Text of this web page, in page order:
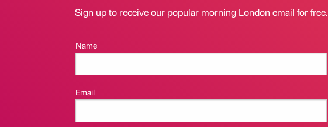
Sign up to receive our popular morning London email for free.
Name
Email